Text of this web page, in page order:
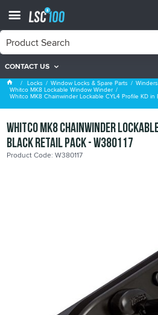
CONTACT US
Whitco MK8 Lockable Window
Locks Window Locks & Spare Parts Winders
Whitco MK8 Lockable Window Winder
Whitco MK8 Chainwinder Lockable CYL4 Profile KD in
Whitco MK8 Chainwinder
Black Retail Pack - W380117
Product Code: W380117